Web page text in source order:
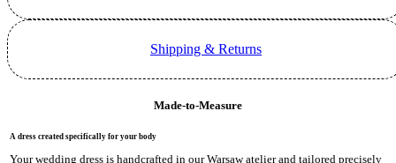
Shipping & Returns
Made-to-Measure
A dress created specifically for your body
Your wedding dress is handcrafted in our Warsaw atelier and tailored precisely